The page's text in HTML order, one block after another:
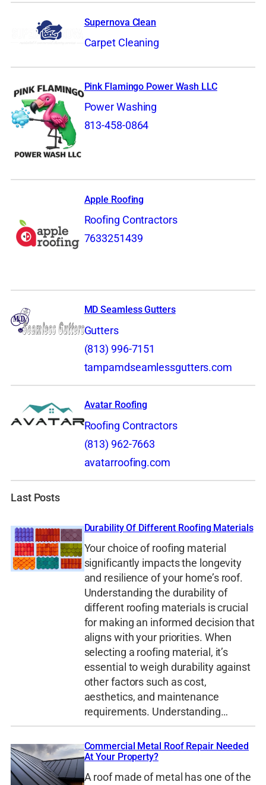
Supernova Clean
Carpet Cleaning
Pink Flamingo Power Wash LLC
Power Washing
813-458-0864
Apple Roofing
Roofing Contractors
7633251439
MD Seamless Gutters
Gutters
(813) 996-7151
tampamdseamlessgutters.com
Avatar Roofing
Roofing Contractors
(813) 962-7663
avatarroofing.com
Last Posts
Durability Of Different Roofing Materials
Your choice of roofing material
significantly impacts the longevity
and resilience of your home’s roof.
Understanding the durability of
different roofing materials is crucial
for making an informed decision that
aligns with your priorities. When
selecting a roofing material, it’s
essential to weigh durability against
other factors such as cost,
aesthetics, and maintenance
requirements. Understanding…
Commercial Metal Roof Repair Needed
At Your Property?
A roof made of metal has one of the